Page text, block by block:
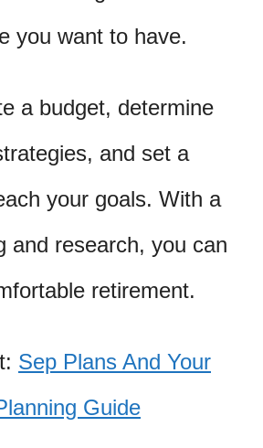
you want to have.
a budget, determine
and set a
your goals. With a
and research, you can
retirement.
Sep Plans And Your
Guide